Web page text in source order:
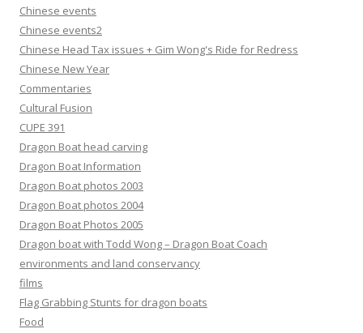
Chinese events
Chinese events2
Chinese Head Tax issues + Gim Wong's Ride for Redress
Chinese New Year
Commentaries
Cultural Fusion
CUPE 391
Dragon Boat head carving
Dragon Boat Information
Dragon Boat photos 2003
Dragon Boat photos 2004
Dragon Boat Photos 2005
Dragon boat with Todd Wong – Dragon Boat Coach
environments and land conservancy
films
Flag Grabbing Stunts for dragon boats
Food